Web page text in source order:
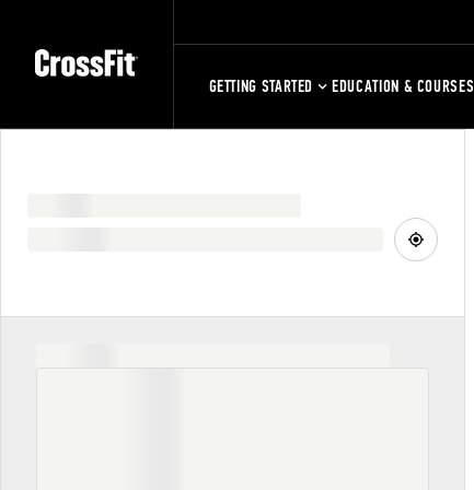
GETTING STARTED EDUCATION & COURSES